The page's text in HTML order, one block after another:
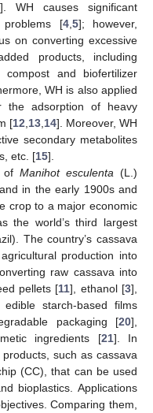
]. WH causes significant
problems [4,5]; however,
on converting excessive
products, including
compost and biofertilizer
WH is also applied
the adsorption of heavy
[12,13,14]. Moreover, WH
secondary metabolites
etc. [15].
of Manihot esculenta(L.)
in the early 1900s and
crop to a major economic
the world’s third largest
The country’s cassava
production into
raw cassava into
pellets [11], ethanol [3],
starch-based films
packaging [20],
ingredients [21]. In
such as cassava
(CC), that can be used
bioplastics. Applications
Comparing them,